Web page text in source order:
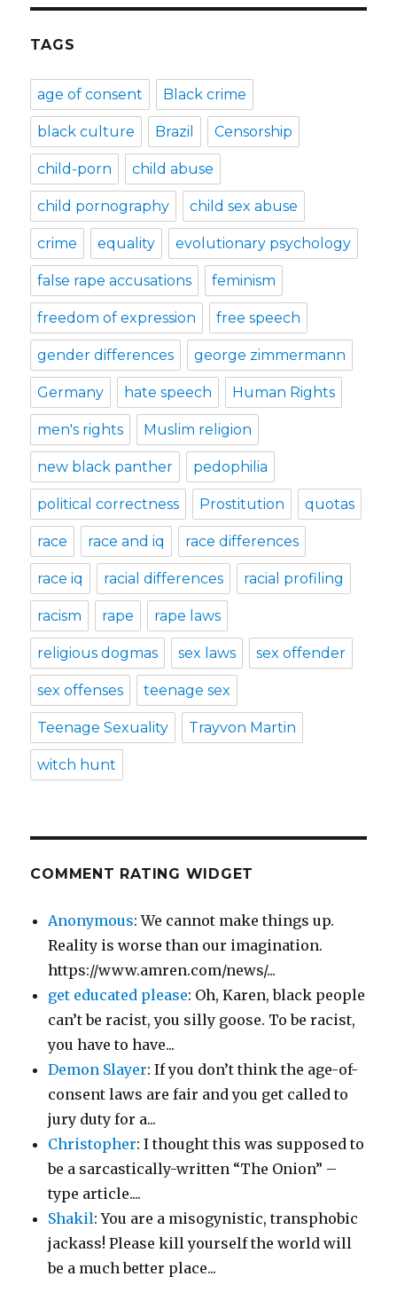
TAGS
age of consent Black crime
black culture Brazil Censorship
child-porn child abuse
child pornography child sex abuse
crime equality evolutionary psychology
false rape accusations feminism
freedom of expression free speech
gender differences george zimmermann
Germany hate speech Human Rights
men's rights Muslim religion
new black panther pedophilia
political correctness Prostitution quotas
race race and iq race differences
race iq racial differences racial profiling
racism rape rape laws
religious dogmas sex laws sex offender
sex offenses teenage sex
Teenage Sexuality Trayvon Martin
witch hunt
COMMENT RATING WIDGET
Anonymous: We cannot make things up.
Reality is worse than our imagination.
https://www.amren.com/news/...
get educated please: Oh, Karen, black people
can’t be racist, you silly goose. To be racist,
you have to have...
Demon Slayer: If you don’t think the age-of-
consent laws are fair and you get called to
jury duty for a...
Christopher: I thought this was supposed to
be a sarcastically-written “The Onion” –
type article....
Shakil: You are a misogynistic, transphobic
jackass! Please kill yourself the world will
be a much better place...